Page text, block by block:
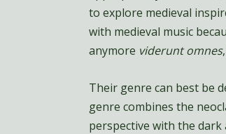
to explore medieval
with medieval music
anymore viderunt omnes
Their genre can best be
genre combines the
perspective with the